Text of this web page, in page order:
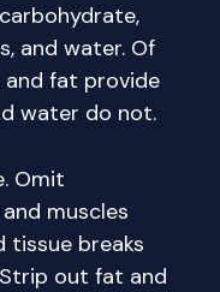
and water. Of
and fat provide
water do not.
Omit
muscles
tissue breaks
out fat and